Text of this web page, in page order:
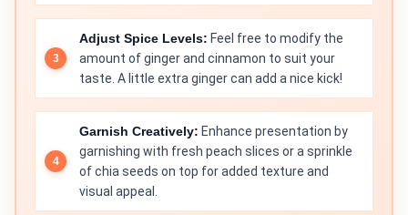
Adjust Spice Levels: Feel free to modify the
amount of ginger and cinnamon to suit your
taste. A little extra ginger can add a nice kick!
Garnish Creatively: Enhance presentation by
garnishing with fresh peach slices or a sprinkle
of chia seeds on top for added texture and
visual appeal.